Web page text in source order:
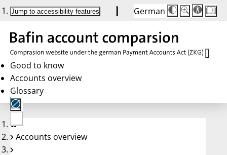
Jump to accessibility features German
Die
Schriftgröße
Buttons
Schriftgröße:
100 %
Good to know
Accounts overview
Glossary
No
account
Accounts overview